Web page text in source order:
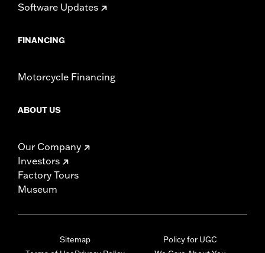
Software Updates
FINANCING
Motorcycle Financing
ABOUT US
Our Company
Investors
Factory Tours
Museum
Sitemap
Policy for UGC